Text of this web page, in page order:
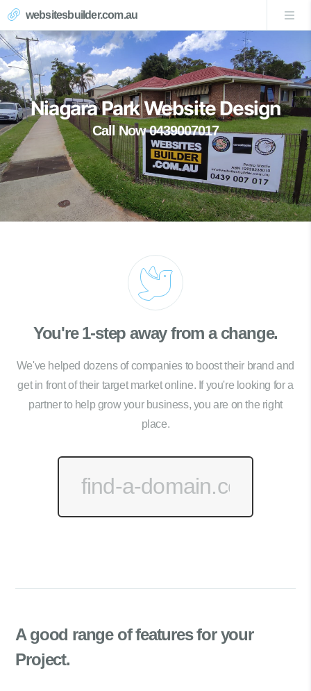
websitesbuilder.com.au
Niagara Park Website Design
Call Now 0439007017
You're 1-step away from a change.
We've helped dozens of companies to boost their brand and
get in front of their target market online. If you're looking for a
partner to help grow your business, you are on the right
place.
A good range offeatures for your
Project.